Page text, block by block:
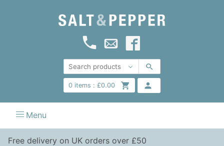
0items : £0.00
Menu
Free delivery on UK orders over £50